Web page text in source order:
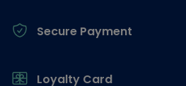
Secure Payment
Loyalty Card